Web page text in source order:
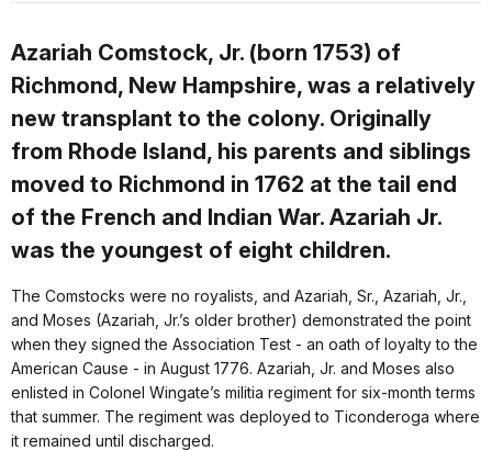
Azariah Comstock, Jr. (born 1753) of
Richmond, New Hampshire, was a relatively
new transplant to the colony. Originally
from Rhode Island, his parents and siblings
moved to Richmond in 1762 at the tail end
of the French and Indian War. Azariah Jr.
was the youngest of eight children.
The Comstocks were no royalists, and Azariah, Sr., Azariah, Jr.,
and Moses (Azariah, Jr.’s older brother) demonstrated the point
when they signed the Association Test - an oath of loyalty to the
American Cause - in August 1776. Azariah, Jr. and Moses also
enlisted in Colonel Wingate’s militia regiment for six-month terms
that summer. The regiment was deployed to Ticonderoga where
it remained until discharged.